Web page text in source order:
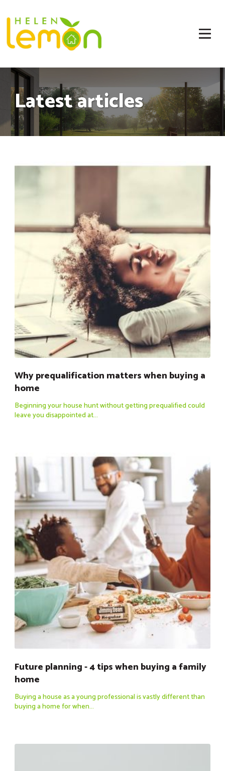
Latest articles
Why prequalification matters when buying a
home
Beginning your house hunt without getting prequalified could
leave you disappointed at...
Future planning - 4 tips when buying a family
home
Buying a house as a young professional is vastly different than
buying a home for when...